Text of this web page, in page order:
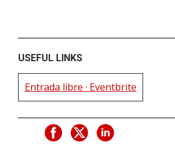
USEFUL LINKS
Entrada libre · Eventbrite